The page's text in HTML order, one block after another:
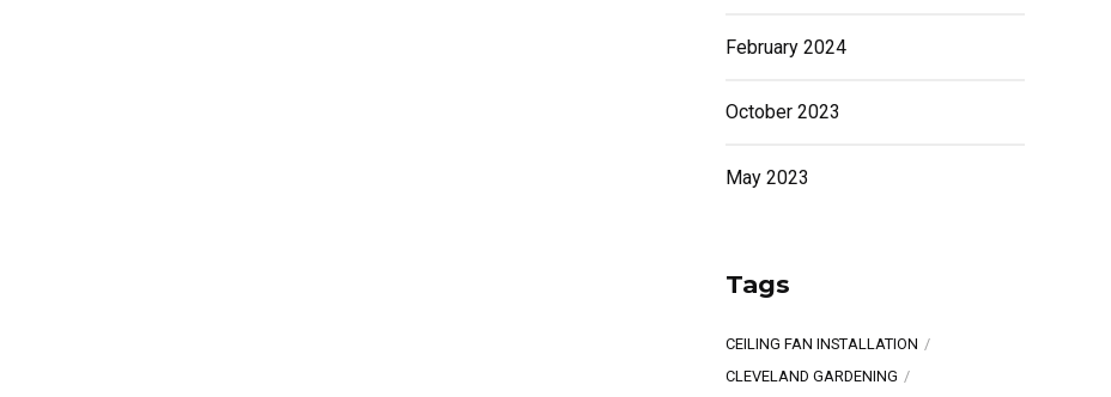
February 2024
October 2023
May 2023
Tags
CEILING FAN INSTALLATION
CLEVELAND GARDENING